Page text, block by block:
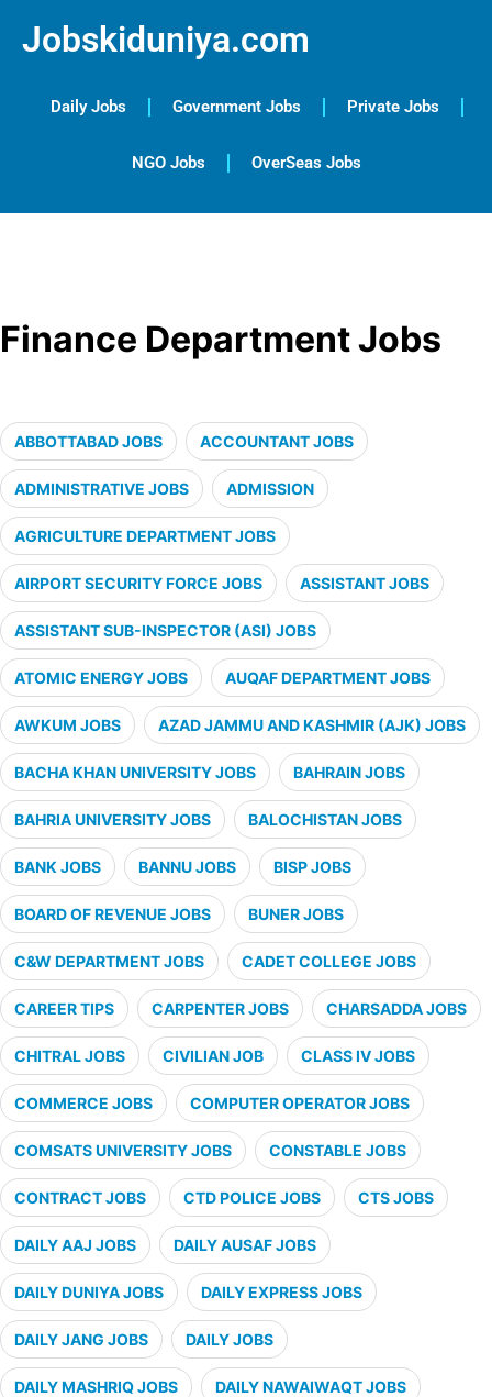
Jobskiduniya.com
Daily Jobs Government Jobs Private Jobs
NGO Jobs OverSeas Jobs
Finance Department Jobs
ABBOTTABAD JOBS ACCOUNTANT JOBS
ADMINISTRATIVE JOBS ADMISSION
AGRICULTURE DEPARTMENT JOBS
AIRPORT SECURITY FORCE JOBS ASSISTANT JOBS
ASSISTANT SUB-INSPECTOR (ASI) JOBS
ATOMIC ENERGY JOBS AUQAF DEPARTMENT JOBS
AWKUM JOBS AZAD JAMMU AND KASHMIR (AJK) JOBS
BACHA KHAN UNIVERSITY JOBS BAHRAIN JOBS
BAHRIA UNIVERSITY JOBS BALOCHISTAN JOBS
BANK JOBS BANNU JOBS BISP JOBS
BOARD OF REVENUE JOBS BUNER JOBS
C&W DEPARTMENT JOBS CADET COLLEGE JOBS
CAREER TIPS CARPENTER JOBS CHARSADDA JOBS
CHITRAL JOBS CIVILIAN JOB CLASS IV JOBS
COMMERCE JOBS COMPUTER OPERATOR JOBS
COMSATS UNIVERSITY JOBS CONSTABLE JOBS
CONTRACT JOBS CTD POLICE JOBS CTS JOBS
DAILY AAJ JOBS DAILY AUSAF JOBS
DAILY DUNIYA JOBS DAILY EXPRESS JOBS
DAILY JANG JOBS DAILY JOBS
DAILY MASHRIQ JOBS DAILY NAWAIWAQT JOBS